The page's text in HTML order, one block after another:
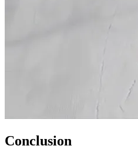
Conclusion